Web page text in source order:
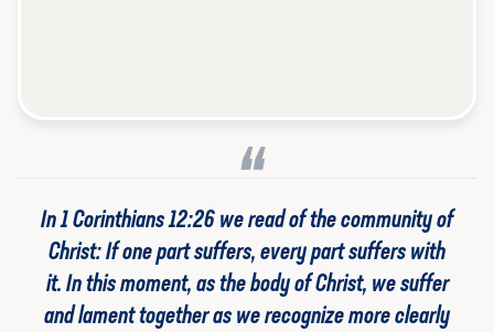
In 1 Corinthians 12:26 we read of the community of
Christ: If one part suffers, every part suffers with
it. In this moment, as the body of Christ, we suffer
and lament together as we recognize more clearly